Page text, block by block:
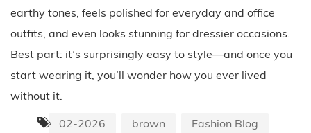
earthy tones, feels polished for everyday and office
outfits, and even looks stunning for dressier occasions.
Best part: it’s surprisingly easy to style—and once you
start wearing it, you’ll wonder how you ever lived
without it.
02-2026
brown
Fashion Blog